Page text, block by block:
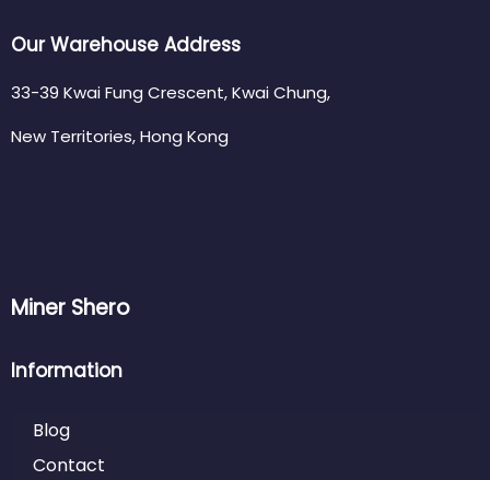
Our Warehouse Address
33-39 Kwai Fung Crescent, Kwai Chung,
New Territories, Hong Kong
Miner Shero
Information
Blog
Contact